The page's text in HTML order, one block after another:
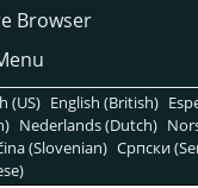
Browser
(US) English (British)
Nederlands (Dutch)
(Slovenian) Српски